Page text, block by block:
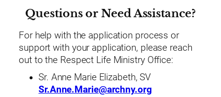
Questions or Need Assistance?
For help with the application process or
support with your application, please reach
out to the Respect Life Ministry Office:
Sr. Anne Marie Elizabeth, SV
Sr.Anne.Marie@archny.org